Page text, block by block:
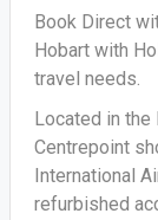
Book Direct
Hobart with
travel needs.
Located in
Centrepoint
International
refurbished